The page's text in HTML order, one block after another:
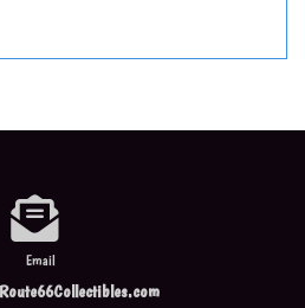
Email